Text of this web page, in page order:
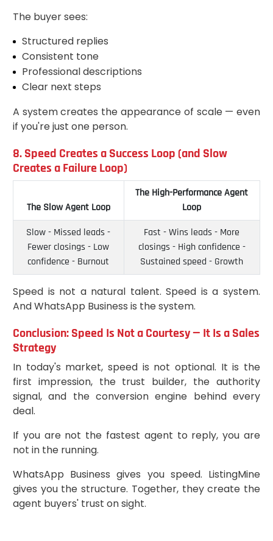
The buyer sees:
Structured replies
Consistent tone
Professional descriptions
Clear next steps
A system creates the appearance of scale — even
if you're just one person.
8. Speed Creates a Success Loop (and Slow
Creates a Failure Loop)
The Slow Agent Loop
The High-Performance Agent
Loop
Slow - Missed leads -
Fewer closings - Low
confidence - Burnout
Fast - Wins leads - More
closings - High confidence -
Sustained speed - Growth
Speed is not a natural talent. Speed is a system.
And WhatsApp Business is the system.
Conclusion: Speed Is Not a Courtesy — It Is a Sales
Strategy
In today's market, speed is not optional. It is the
first impression, the trust builder, the authority
signal, and the conversion engine behind every
deal.
If you are not the fastest agent to reply, you are
not in the running.
WhatsApp Business gives you speed. ListingMine
gives you the structure. Together, they create the
agent buyers' trust on sight.